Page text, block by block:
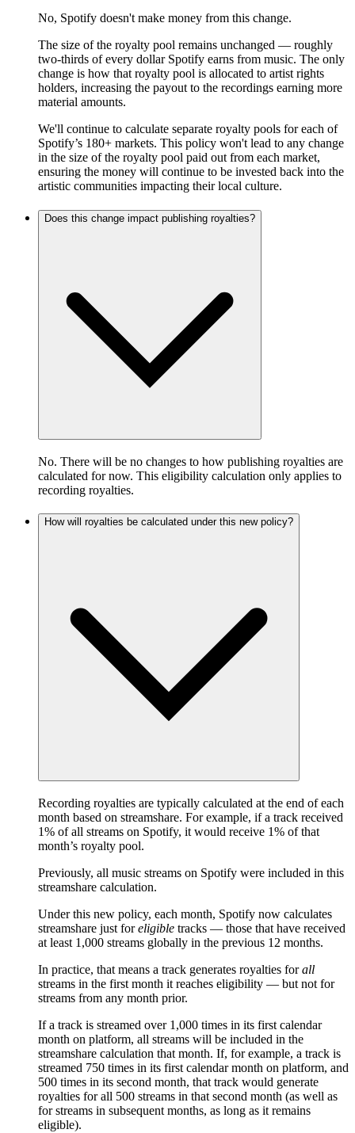
No, Spotify doesn't make money from this change.
The size of the royalty pool remains unchanged — roughly
two-thirds of every dollar Spotify earns from music. The only
change is how that royalty pool is allocated to artist rights
holders, increasing the payout to the recordings earning more
material amounts.
We'll continue to calculate separate royalty pools for each of
Spotify’s 180+ markets. This policy won't lead to any change
in the size of the royalty pool paid out from each market,
ensuring the money will continue to be invested back into the
artistic communities impacting their local culture.
Does this change impact publishing royalties?
No. There will be no changes to how publishing royalties are
calculated for now. This eligibility calculation only applies to
recording royalties.
How will royalties be calculated under this new policy?
Recording royalties are typically calculated at the end of each
month based on streamshare. For example, if a track received
1% of all streams on Spotify, it would receive 1% of that
month’s royalty pool.
Previously, all music streams on Spotify were included in this
streamshare calculation.
Under this new policy, each month, Spotify now calculates
streamshare just foreligible tracks — those that have received
at least 1,000 streams globally in the previous 12 months.
In practice, that means a track generates royalties forall
streams in the first month it reaches eligibility — but not for
streams from any month prior.
If a track is streamed over 1,000 times in its first calendar
month on platform, all streams will be included in the
streamshare calculation that month. If, for example, a track is
streamed 750 times in its first calendar month on platform, and
500 times in its second month, that track would generate
royalties for all 500 streams in that second month (as well as
for streams in subsequent months, as long as it remains
eligible).